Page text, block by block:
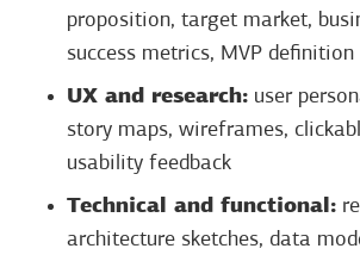
proposition, target market,
success metrics, MVP definition
UX and research: user
story maps, wireframes,
usability feedback
Technical and functional:
architecture sketches, data